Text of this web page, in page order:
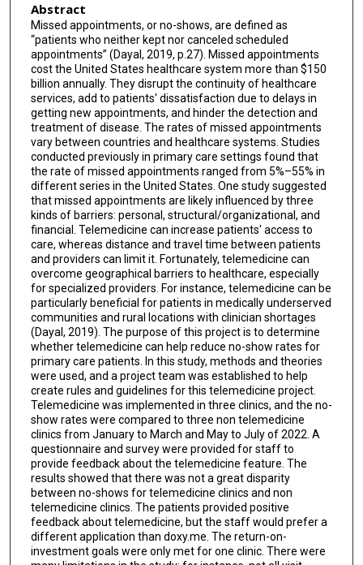
Abstract
Missed appointments, or no-shows, are defined as
“patients who neither kept nor canceled scheduled
appointments” (Dayal, 2019, p.27). Missed appointments
cost the United States healthcare system more than $150
billion annually. They disrupt the continuity of healthcare
services, add to patients' dissatisfaction due to delays in
getting new appointments, and hinder the detection and
treatment of disease. The rates of missed appointments
vary between countries and healthcare systems. Studies
conducted previously in primary care settings found that
the rate of missed appointments ranged from 5%–55% in
different series in the United States. One study suggested
that missed appointments are likely influenced by three
kinds of barriers: personal, structural/organizational, and
financial. Telemedicine can increase patients' access to
care, whereas distance and travel time between patients
and providers can limit it. Fortunately, telemedicine can
overcome geographical barriers to healthcare, especially
for specialized providers. For instance, telemedicine can be
particularly beneficial for patients in medically underserved
communities and rural locations with clinician shortages
(Dayal, 2019). The purpose of this project is to determine
whether telemedicine can help reduce no-show rates for
primary care patients. In this study, methods and theories
were used, and a project team was established to help
create rules and guidelines for this telemedicine project.
Telemedicine was implemented in three clinics, and the no-
show rates were compared to three non telemedicine
clinics from January to March and May to July of 2022. A
questionnaire and survey were provided for staff to
provide feedback about the telemedicine feature. The
results showed that there was not a great disparity
between no-shows for telemedicine clinics and non
telemedicine clinics. The patients provided positive
feedback about telemedicine, but the staff would prefer a
different application than doxy.me. The return-on-
investment goals were only met for one clinic. There were